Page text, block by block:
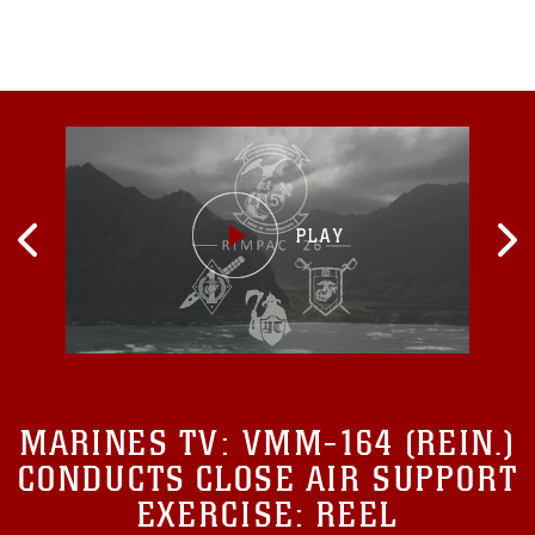
MARINES TV: VMM-164 (REIN.)
CONDUCTS CLOSE AIR SUPPORT
EXERCISE: REEL